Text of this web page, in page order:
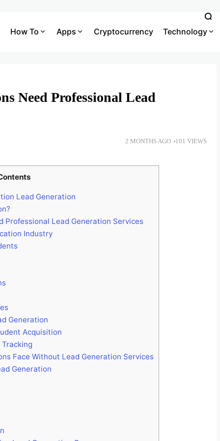
How To Apps Cryptocurrency Technology
Need Professional Lead
2 MONTHS AGO 101 VIEWS
Lead Generation
Lead Generation Services
Industry
Generation
Acquisition
Face Without Lead Generation Services
Generation